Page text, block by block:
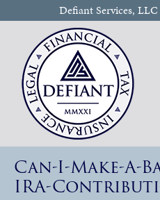
Defiant Services, LLC
Can-I-Make-A-
IRA-